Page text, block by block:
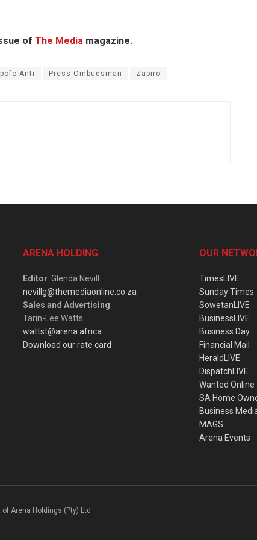
of The Media magazine.
Anti Press Ombudsman Zapiro
ARENA HOLDING
Editor: Glenda Nevill
nevillg@themediaonline.co.za
Sales and Advertising:
Tarin-Lee Watts
wattst@arena.africa
Download our rate card
OUR
TimesLIVE
Sunday Times
SowetanLIVE
BusinessLIVE
Business Day
Financial Mail
HeraldLIVE
DispatchLIVE
Wanted Online
SA Home
Business
MAGS
Arena Events
Arena Holdings (Pty) Ltd